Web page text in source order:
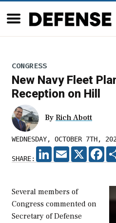
CONGRESS
New Navy Fleet
Reception on Hill
By Rich Abott
WEDNESDAY, OCTOBER 7TH,
SHARE:
LINKEDIN
EMAIL X
Several members of
Congress commented on
Secretary of Defense